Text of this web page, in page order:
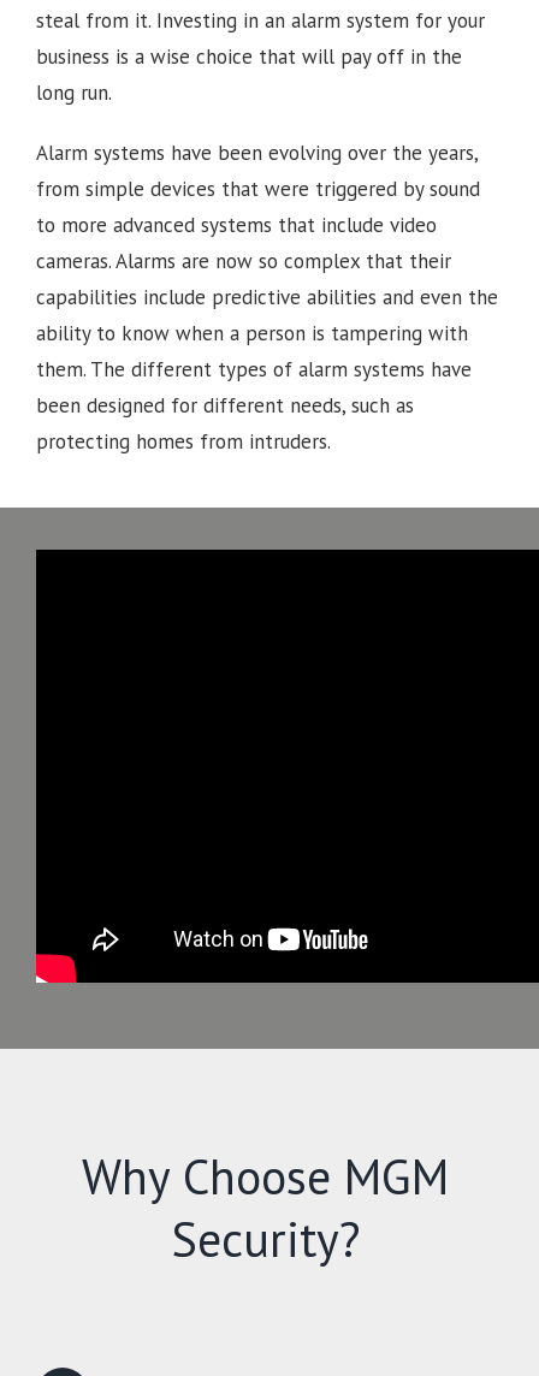
steal from it. Investing in an alarm system for your
business is a wise choice that will pay off in the
long run.
Alarm systems have been evolving over the years,
from simple devices that were triggered by sound
to more advanced systems that include video
cameras. Alarms are now so complex that their
capabilities include predictive abilities and even the
ability to know when a person is tampering with
them. The different types of alarm systems have
been designed for different needs, such as
protecting homes from intruders.
Why Choose MGM
Security?